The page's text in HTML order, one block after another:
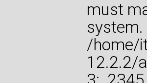
must
/home/
12.2.2/